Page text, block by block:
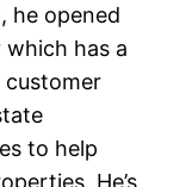
he opened
has a
customer
to help
He’s